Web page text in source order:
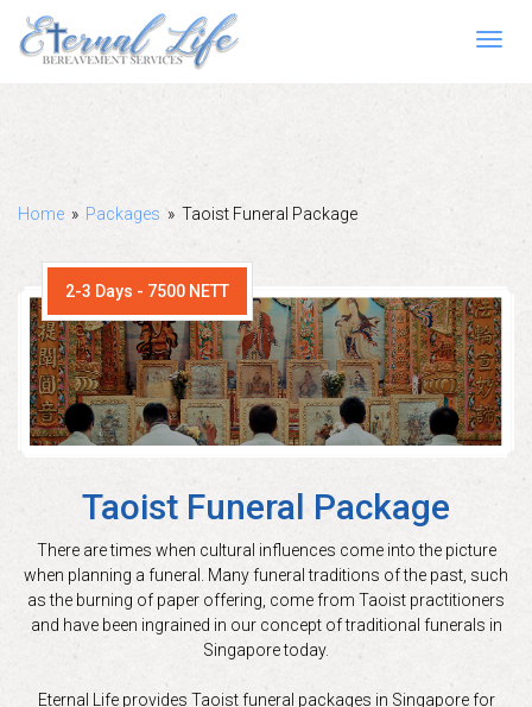
Home » Packages » Taoist Funeral Package
2-3 Days - 7500 NETT
Taoist Funeral Package
There are times when cultural influences come into the picture
when planning a funeral. Many funeral traditions of the past, such
as the burning of paper offering, come from Taoist practitioners
and have been ingrained in our concept of traditional funerals in
Singapore today.
Eternal Life provides Taoist funeral packages in Singapore for